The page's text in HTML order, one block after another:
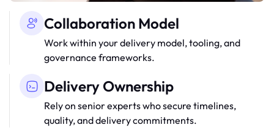
Collaboration Model
Work within your delivery model, tooling, and
governance frameworks.
Delivery Ownership
Rely on senior experts who secure timelines,
quality, and delivery commitments.